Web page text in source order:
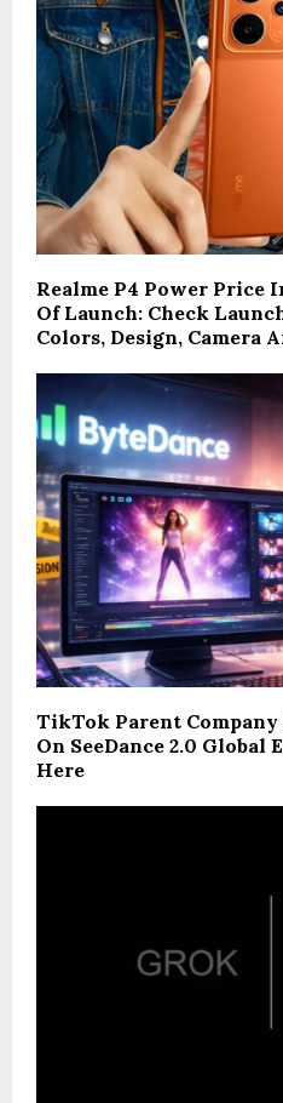
Realme P4 Power Price
Of Launch: Check
Colors, Design, Camera
TikTok Parent Company
On SeeDance 2.0
Here